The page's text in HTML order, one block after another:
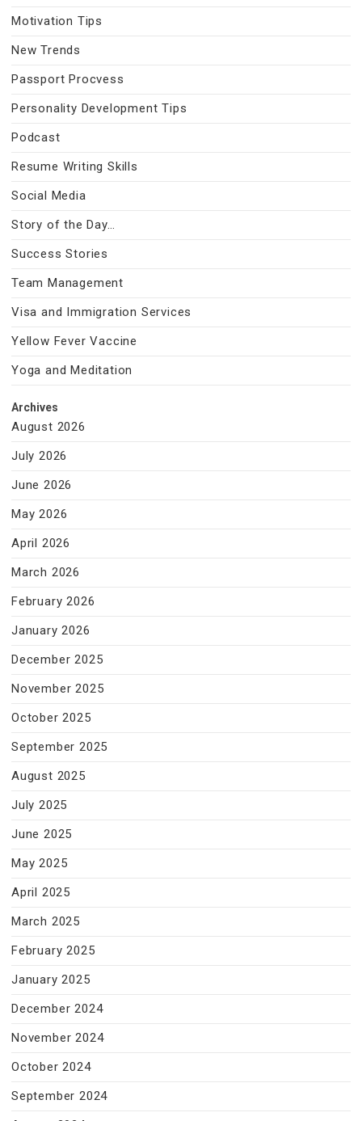
Motivation Tips
New Trends
Passport Procvess
Personality Development Tips
Podcast
Resume Writing Skills
Social Media
Story of the Day…
Success Stories
Team Management
Visa and Immigration Services
Yellow Fever Vaccine
Yoga and Meditation
Archives
August 2026
July 2026
June 2026
May 2026
April 2026
March 2026
February 2026
January 2026
December 2025
November 2025
October 2025
September 2025
August 2025
July 2025
June 2025
May 2025
April 2025
March 2025
February 2025
January 2025
December 2024
November 2024
October 2024
September 2024